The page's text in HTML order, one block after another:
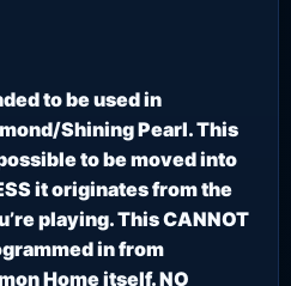
to be used in
Shining Pearl. This
to be moved into
it originates from the
playing. This CANNOT
in from
Home itself. NO